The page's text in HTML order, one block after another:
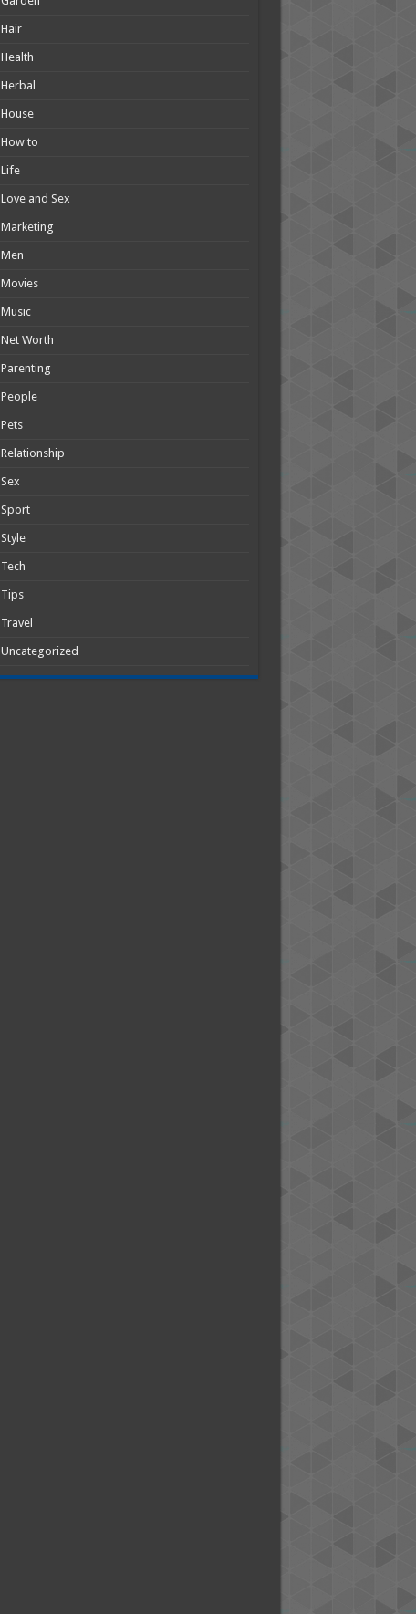
Hair
Health
Herbal
House
How to
Life
Love and Sex
Marketing
Men
Movies
Music
Net Worth
Parenting
People
Pets
Relationship
Sex
Sport
Style
Tech
Tips
Travel
Uncategorized